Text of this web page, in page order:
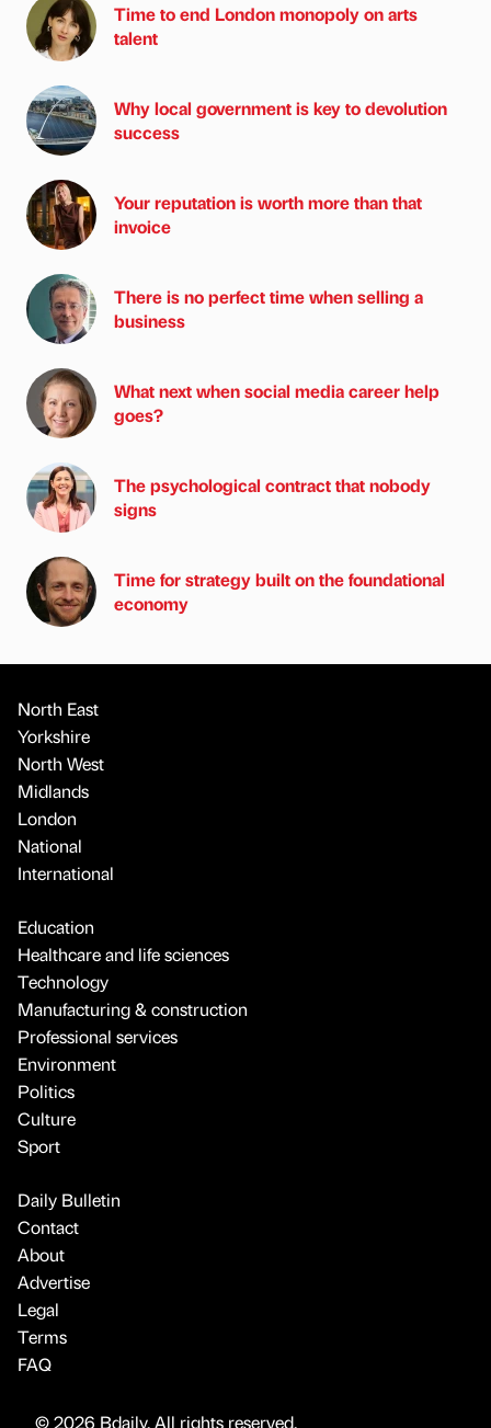
Time to end London monopoly on arts
talent
Why local government is key to devolution
success
Your reputation is worth more than that
invoice
There is no perfect time when selling a
business
What next when social media career help
goes?
The psychological contract that nobody
signs
Time for strategy built on the foundational
economy
North East
Yorkshire
North West
Midlands
London
National
International
Education
Healthcare and life sciences
Technology
Manufacturing & construction
Professional services
Environment
Politics
Culture
Sport
Daily Bulletin
Contact
About
Advertise
Legal
Terms
FAQ
© 2026 Bdaily. All rights reserved.